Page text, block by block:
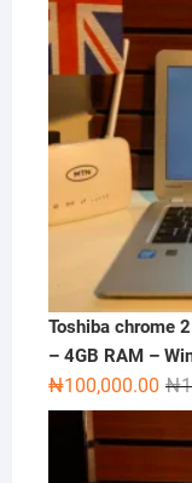
Toshiba chrome
– 4GB RAM –
₦
₦100,000.00